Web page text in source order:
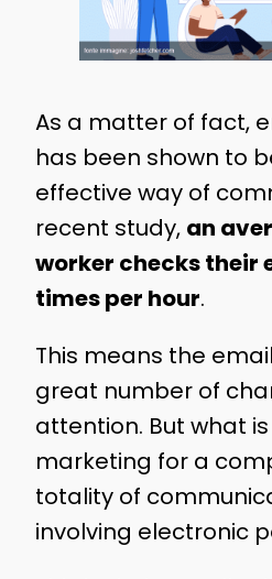
As a matter of fact,
has been shown to
effective way of
recent study, an
worker checks their
times per hour.
This means the
great number of
attention. But what
marketing for a
totality of
involving electronic